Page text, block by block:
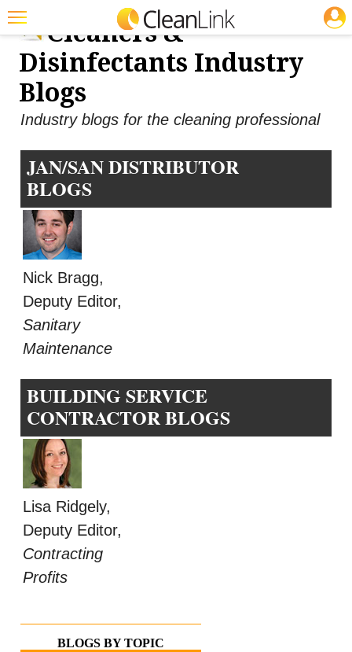
Featured
Trending
Magazines
Education
Jobs
Marketplace
Search
Cleaners &
Disinfectants Industry
Blogs
Industry blogs for the cleaning professional
JAN/SAN DISTRIBUTOR
BLOGS
Nick Bragg,
Deputy Editor,
Sanitary
Maintenance
BUILDING SERVICE
CONTRACTOR BLOGS
Lisa Ridgely,
Deputy Editor,
Contracting
Profits
BLOGS BY TOPIC
JOBS